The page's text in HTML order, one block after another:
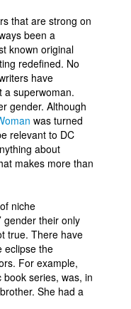
that are strong on
been a
known original
redefined. No
have
a superwoman.
gender. Although
was turned
relevant to DC
about
makes more than
niche
gender their only
true. There have
eclipse the
For example,
book series, was, in
She had a